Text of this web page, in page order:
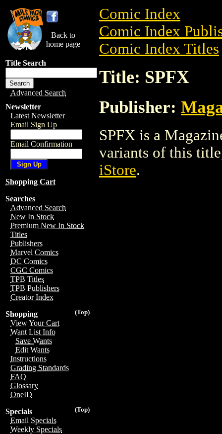
Back to
home page
Title Search
Advanced Search
Newsletter
Latest Newsletter
Email Sign Up
Email Confirmation
Shopping Cart
Searches
Advanced Search
New In Stock
Premium New In Stock
Titles
Publishers
Marvel Comics
DC Comics
CGC Comics
TPB Titles
TPB Publishers
Creator Index
(Top)
Shopping
View Your Cart
Want List Info
Save Wants
Edit Wants
Instructions
Grading Standards
FAQ
Glossary
OneID
(Top)
Specials
Email Specials
Weekly Specials
Comic Index
Comic Index
Comic Index Titles
Title: SPFX
Publisher:
SPFX is a
variants of this
iStore.